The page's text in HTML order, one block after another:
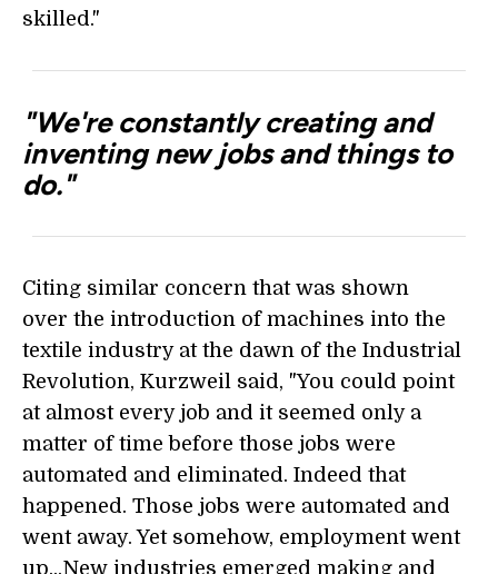
skilled."
"We're constantly creating and
inventing new jobs and things to
do."
Citing similar concern that was shown
over the introduction of machines into the
textile industry at the dawn of the Industrial
Revolution, Kurzweil said, "You could point
at almost every job and it seemed only a
matter of time before those jobs were
automated and eliminated. Indeed that
happened. Those jobs were automated and
went away. Yet somehow, employment went
up...New industries emerged making and